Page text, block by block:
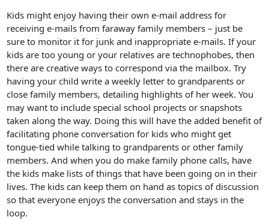
Kids might enjoy having their own e-mail address for
receiving e-mails from faraway family members – just be
sure to monitor it for junk and inappropriate e-mails. If your
kids are too young or your relatives are technophobes, then
there are creative ways to correspond via the mailbox. Try
having your child write a weekly letter to grandparents or
close family members, detailing highlights of her week. You
may want to include special school projects or snapshots
taken along the way. Doing this will have the added benefit of
facilitating phone conversation for kids who might get
tongue-tied while talking to grandparents or other family
members. And when you do make family phone calls, have
the kids make lists of things that have been going on in their
lives. The kids can keep them on hand as topics of discussion
so that everyone enjoys the conversation and stays in the
loop.